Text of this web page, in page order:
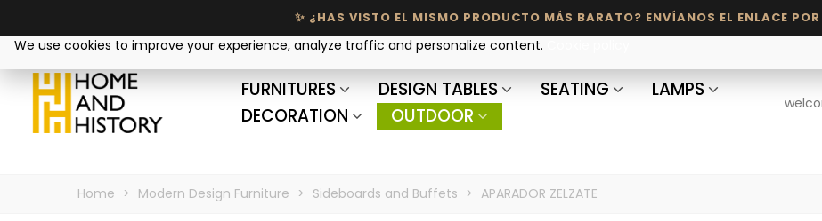
FURNITURES DESIGN TABLES SEATING
LAMPS
DECORATION
OUTDOOR
Home > Modern Design Furniture > Sideboards and Buffets > APARADOR ZELZATE
We use cookies to improve your experience, analyze traffic and personalize content.